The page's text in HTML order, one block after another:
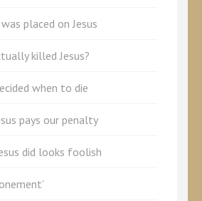
placed on Jesus
killed Jesus?
when to die
pays our penalty
did looks foolish